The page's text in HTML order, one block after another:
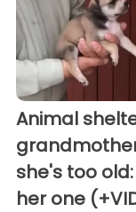
Animal
she's too
her one